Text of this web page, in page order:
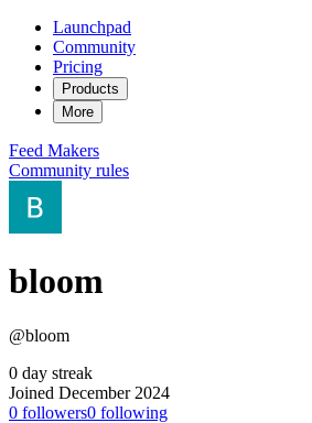
Launchpad
Community
Pricing
Products
More
Feed Makers
Community rules
bloom
@bloom
0 day streak
Joined December 2024
0 followers0 following